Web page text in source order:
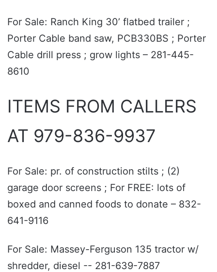
For Sale: Ranch King 30’ flatbed trailer ;
Porter Cable band saw, PCB330BS ; Porter
Cable drill press ; grow lights – 281-445-
8610
ITEMS FROM CALLERS
AT 979-836-9937
For Sale: pr. of construction stilts ; (2)
garage door screens ; For FREE: lots of
boxed and canned foods to donate – 832-
641-9116
For Sale: Massey-Ferguson 135 tractor w/
shredder, diesel -- 281-639-7887